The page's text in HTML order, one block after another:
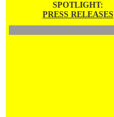
SPOTLIGHT:
PRESS RELEASES